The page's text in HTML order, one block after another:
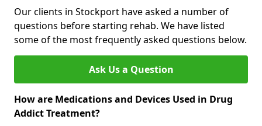
Our clients in Stockport have asked a number of
questions before starting rehab. We have listed
some of the most frequently asked questions below.
Ask Us a Question
How are Medications and Devices Used in Drug
Addict Treatment?